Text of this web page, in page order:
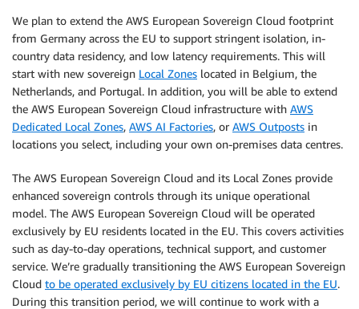
We plan to extend the AWS European Sovereign Cloud footprint
from Germany across the EU to support stringent isolation, in-
country data residency, and low latency requirements. This will
start with new sovereign Local Zones located in Belgium, the
Netherlands, and Portugal. In addition, you will be able to extend
the AWS European Sovereign Cloud infrastructure with AWS
Dedicated Local Zones, AWS AI Factories, or AWS Outposts in
locations you select, including your own on-premises data centres.
The AWS European Sovereign Cloud and its Local Zones provide
enhanced sovereign controls through its unique operational
model. The AWS European Sovereign Cloud will be operated
exclusively by EU residents located in the EU. This covers activities
such as day-to-day operations, technical support, and customer
service. We’re gradually transitioning the AWS European Sovereign
Cloud to be operated exclusively by EU citizens located in the EU.
During this transition period, we will continue to work with a